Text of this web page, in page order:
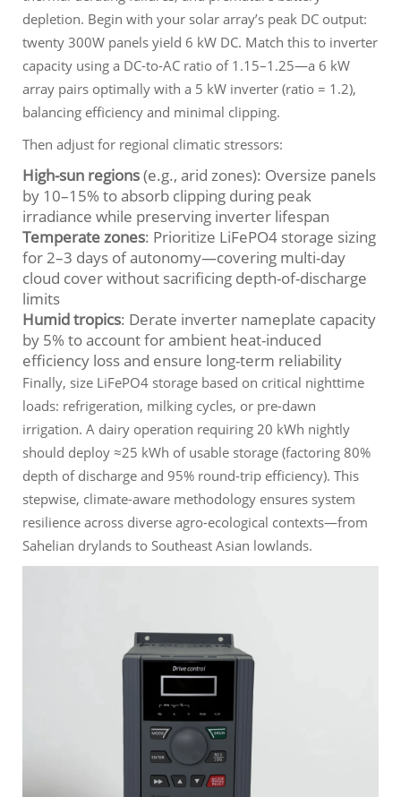
depletion. Begin with your solar array’s peak DC output:
twenty 300W panels yield 6 kW DC. Match this to inverter
capacity using a DC-to-AC ratio of 1.15–1.25—a 6 kW
array pairs optimally with a 5 kW inverter (ratio = 1.2),
balancing efficiency and minimal clipping.
Then adjust for regional climatic stressors:
High-sun regions(e.g., arid zones): Oversize panels
by 10–15% to absorb clipping during peak
irradiance while preserving inverter lifespan
Temperate zones: Prioritize LiFePO4 storage sizing
for 2–3 days of autonomy—covering multi-day
cloud cover without sacrificing depth-of-discharge
limits
Humid tropics: Derate inverter nameplate capacity
by 5% to account for ambient heat-induced
efficiency loss and ensure long-term reliability
Finally, size LiFePO4 storage based on critical nighttime
loads: refrigeration, milking cycles, or pre-dawn
irrigation. A dairy operation requiring 20 kWh nightly
should deploy ≈25 kWh of usable storage (factoring 80%
depth of discharge and 95% round-trip efficiency). This
stepwise, climate-aware methodology ensures system
resilience across diverse agro-ecological contexts—from
Sahelian drylands to Southeast Asian lowlands.